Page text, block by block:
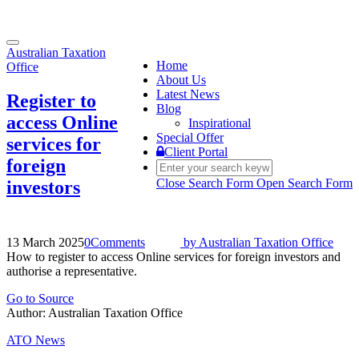
Toggle
navigation
Home
About Us
Latest News
Blog
Inspirational
Special Offer
Client Portal
Close Search Form Open Search Form
Australian Taxation
Office
Register to
access Online
services for
foreign
investors
13 March 20250Comments by Australian Taxation Office
How to register to access Online services for foreign investors and
authorise a representative.
Go to Source
Author: Australian Taxation Office
ATO News